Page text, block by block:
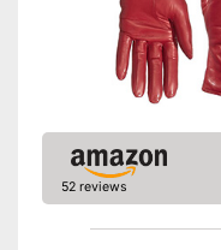
52 reviews